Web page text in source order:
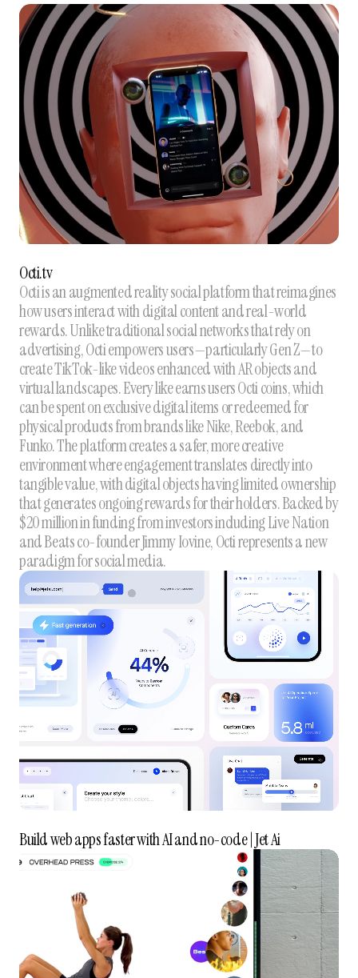
Octi.tv
Octi is an augmented reality social platform that reimagines
how users interact with digital content and real-world
rewards. Unlike traditional social networks that rely on
advertising, Octi empowers users—particularly Gen Z—to
create TikTok-like videos enhanced with AR objects and
virtual landscapes. Every like earns users Octi coins, which
can be spent on exclusive digital items or redeemed for
physical products from brands like Nike, Reebok, and
Funko. The platform creates a safer, more creative
environment where engagement translates directly into
tangible value, with digital objects having limited ownership
that generates ongoing rewards for their holders. Backed by
$20 million in funding from investors including Live Nation
and Beats co-founder Jimmy Iovine, Octi represents a new
paradigm for social media.
Build web apps faster with AI and no-code | Jet Ai